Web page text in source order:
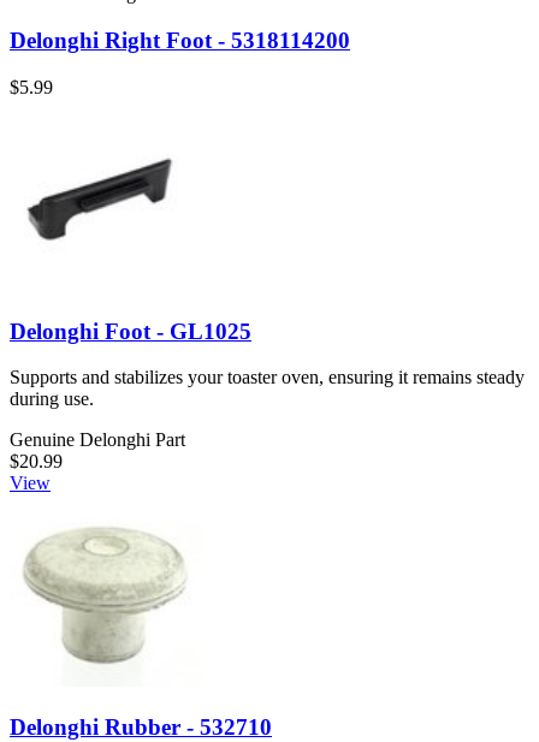
Delonghi Right Foot - 5318114200
$5.99
Delonghi Foot - GL1025
Supports and stabilizes your toaster oven, ensuring it remains steady
during use.
Genuine Delonghi Part
$20.99
View
Delonghi Rubber - 532710